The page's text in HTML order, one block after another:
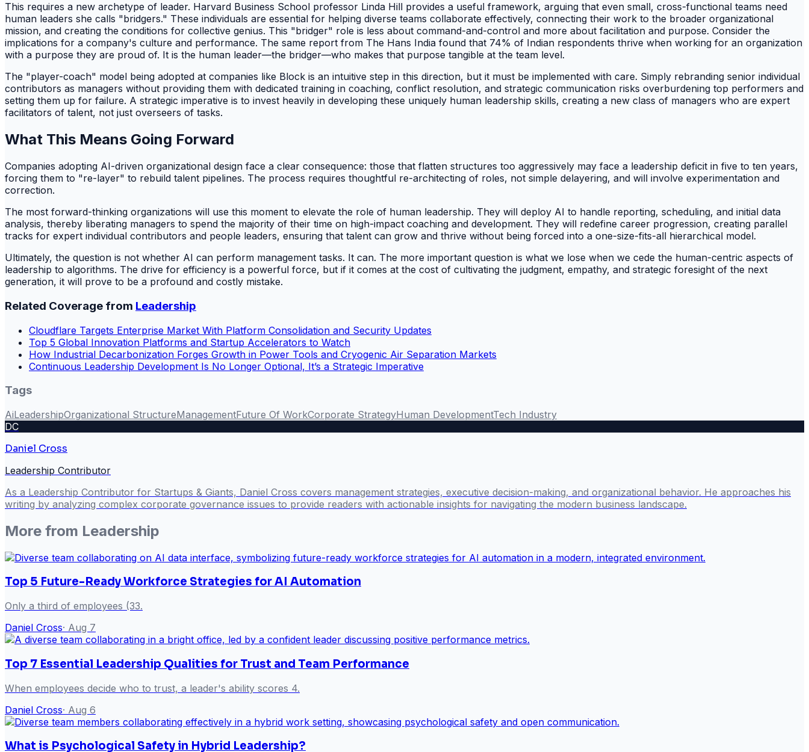
This requires a new archetype of leader. Harvard Business School professor Linda Hill provides a useful framework, arguing that even small, cross-functional teams need
human leaders she calls "bridgers." These individuals are essential for helping diverse teams collaborate effectively, connecting their work to the broader organizational
mission, and creating the conditions for collective genius. This "bridger" role is less about command-and-control and more about facilitation and purpose. Consider the
implications for a company's culture and performance. The same report from The Hans India found that 74% of Indian respondents thrive when working for an organization
with a purpose they are proud of. It is the human leader—the bridger—who makes that purpose tangible at the team level.
The "player-coach" model being adopted at companies like Block is an intuitive step in this direction, but it must be implemented with care. Simply rebranding senior individual
contributors as managers without providing them with dedicated training in coaching, conflict resolution, and strategic communication risks overburdening top performers and
setting them up for failure. A strategic imperative is to invest heavily in developing these uniquely human leadership skills, creating a new class of managers who are expert
facilitators of talent, not just overseers of tasks.
What This Means Going Forward
Companies adopting AI-driven organizational design face a clear consequence: those that flatten structures too aggressively may face a leadership deficit in five to ten years,
forcing them to "re-layer" to rebuild talent pipelines. The process requires thoughtful re-architecting of roles, not simple delayering, and will involve experimentation and
correction.
The most forward-thinking organizations will use this moment to elevate the role of human leadership. They will deploy AI to handle reporting, scheduling, and initial data
analysis, thereby liberating managers to spend the majority of their time on high-impact coaching and development. They will redefine career progression, creating parallel
tracks for expert individual contributors and people leaders, ensuring that talent can grow and thrive without being forced into a one-size-fits-all hierarchical model.
Ultimately, the question is not whether AI can perform management tasks. It can. The more important question is what we lose when we cede the human-centric aspects of
leadership to algorithms. The drive for efficiency is a powerful force, but if it comes at the cost of cultivating the judgment, empathy, and strategic foresight of the next
generation, it will prove to be a profound and costly mistake.
Related Coverage from Leadership
Cloudflare Targets Enterprise Market With Platform Consolidation and Security Updates
Top 5 Global Innovation Platforms and Startup Accelerators to Watch
How Industrial Decarbonization Forges Growth in Power Tools and Cryogenic Air Separation Markets
Continuous Leadership Development Is No Longer Optional, It’s a Strategic Imperative
Tags
AiLeadershipOrganizational StructureManagementFuture Of WorkCorporate StrategyHuman DevelopmentTech Industry
DC
Daniel Cross
Leadership Contributor
As a Leadership Contributor for Startups & Giants, Daniel Cross covers management strategies, executive decision-making, and organizational behavior. He approaches his
writing by analyzing complex corporate governance issues to provide readers with actionable insights for navigating the modern business landscape.
More from Leadership
Top 5 Future-Ready Workforce Strategies for AI Automation
Only a third of employees (33.
Daniel Cross· Aug 7
Top 7 Essential Leadership Qualities for Trust and Team Performance
When employees decide who to trust, a leader's ability scores 4.
Daniel Cross· Aug 6
What is Psychological Safety in Hybrid Leadership?